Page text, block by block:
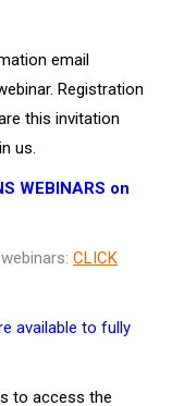
email
Registration
this invitation
us.
WEBINARS on
CLICK
available to fully
to access the